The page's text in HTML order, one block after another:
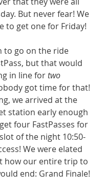
But never fear! We
to get one for Friday!
to go on the ride
but that would
in line for two
got time for that!
we arrived at the
station early enough
four FastPasses for
of the night 10:50-
We were elated
how our entire trip to
end: Grand Finale!